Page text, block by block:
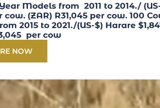
Models from 2011 to 2014./
cow. (ZAR) R31,045 per cow. 100
2015 to 2021./(US-$) Harare
per cow
NOW